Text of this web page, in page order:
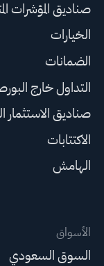
صناديق المؤشرات
الخيارات
الضمانات
التداول خارج
صناديق الاستثمار
الاكتتابات
الهامش
الأسواق
السوق السعودي